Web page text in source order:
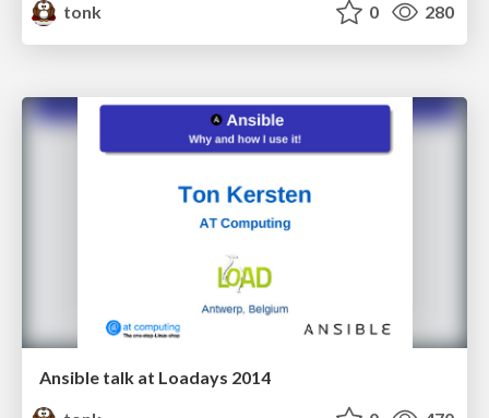
tonk
0 280
Ansible talk at Loadays 2014